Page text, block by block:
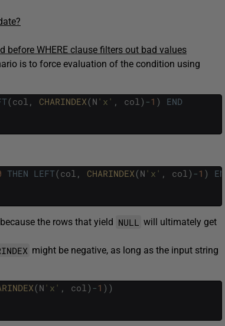
before WHERE clause filters out bad values
is to force evaluation of the condition using
(col , CHARINDEX(N 'x' , col) -1 )
END
THEN LEFT(col , CHARINDEX(N 'x' , col) -1 )
END
the rows that yield NULL
will ultimately get
might be negative, as long as the input string
(N 'x' , col) -1 ) )